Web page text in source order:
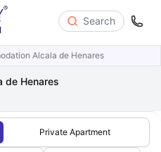
Search
Alcala de Henares
de Henares
Private Apartment